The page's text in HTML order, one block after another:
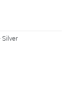
Silver